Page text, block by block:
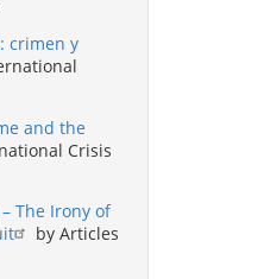
crimen y
and the
Crisis
The Irony of
by Articles